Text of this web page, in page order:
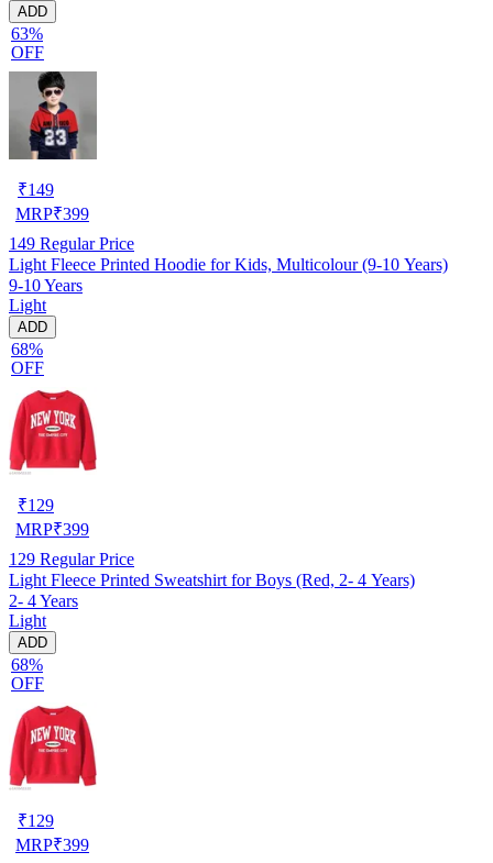
ADD
63%
OFF
₹149
MRP₹399
149 Regular Price
Light Fleece Printed Hoodie for Kids, Multicolour (9-10 Years)
9-10 Years
Light
ADD
68%
OFF
₹129
MRP₹399
129 Regular Price
Light Fleece Printed Sweatshirt for Boys (Red, 2- 4 Years)
2- 4 Years
Light
ADD
68%
OFF
₹129
MRP₹399